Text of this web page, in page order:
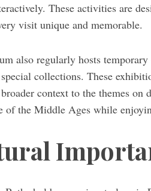
These activities are
visit unique and memorable.
also regularly hosts
collections. These
context to the themes on
of the Middle Ages while